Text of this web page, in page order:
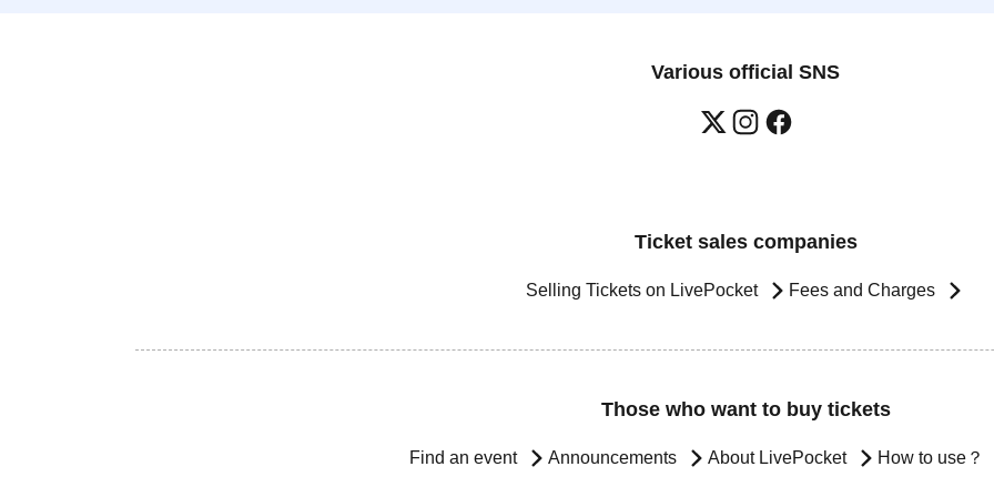
Various official SNS
Ticket sales companies
Selling Tickets on LivePocket Fees and Charges
Those who want to buy tickets
Find an event Announcements About LivePocket How to use？